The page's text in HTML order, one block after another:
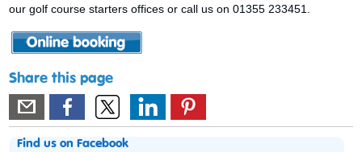
our golf course starters offices or call us on 01355 233451.
Share this page
Find us on Facebook